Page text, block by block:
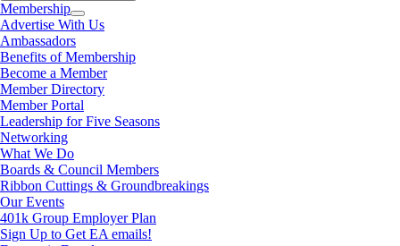
Membership
Advertise With Us
Ambassadors
Benefits of Membership
Become a Member
Member Directory
Member Portal
Leadership for Five Seasons
Networking
What We Do
Boards & Council Members
Ribbon Cuttings & Groundbreakings
Our Events
401k Group Employer Plan
Sign Up to Get EA emails!